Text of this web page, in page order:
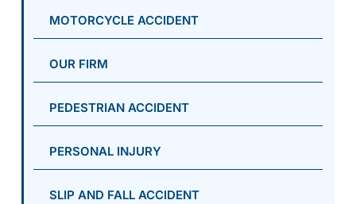
MOTORCYCLE ACCIDENT
OUR FIRM
PEDESTRIAN ACCIDENT
PERSONAL INJURY
SLIP AND FALL ACCIDENT